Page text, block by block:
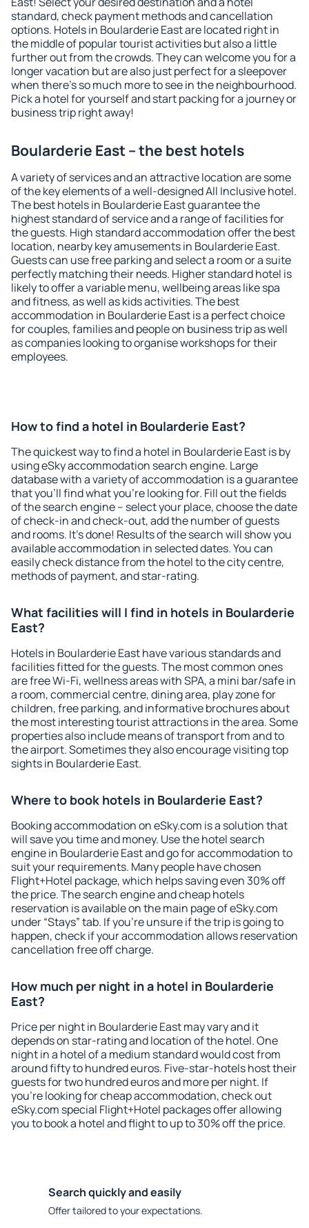
standard, check payment methods and cancellation
options. Hotels in Boularderie East are located right in
the middle of popular tourist activities but also a little
further out from the crowds. They can welcome you for a
longer vacation but are also just perfect for a sleepover
when there's so much more to see in the neighbourhood.
Pick a hotel for yourself and start packing for a journey or
business trip right away!
Boularderie East – the best hotels
A variety of services and an attractive location are some
of the key elements of a well-designed All Inclusive hotel.
The best hotels in Boularderie East guarantee the
highest standard of service and a range of facilities for
the guests. High standard accommodation offer the best
location, nearby key amusements in Boularderie East.
Guests can use free parking and select a room or a suite
perfectly matching their needs. Higher standard hotel is
likely to offer a variable menu, wellbeing areas like spa
and fitness, as well as kids activities. The best
accommodation in Boularderie East is a perfect choice
for couples, families and people on business trip as well
as companies looking to organise workshops for their
employees.
How to find a hotel in Boularderie East?
The quickest way to find a hotel in Boularderie East is by
using eSky accommodation search engine. Large
database with a variety of accommodation is a guarantee
that you'll find what you're looking for. Fill out the fields
of the search engine – select your place, choose the date
of check-in and check-out, add the number of guests
and rooms. It's done! Results of the search will show you
available accommodation in selected dates. You can
easily check distance from the hotel to the city centre,
methods of payment, and star-rating.
What facilities will I find in hotels in Boularderie
East?
Hotels in Boularderie East have various standards and
facilities fitted for the guests. The most common ones
are free Wi-Fi, wellness areas with SPA, a mini bar/safe in
a room, commercial centre, dining area, play zone for
children, free parking, and informative brochures about
the most interesting tourist attractions in the area. Some
properties also include means of transport from and to
the airport. Sometimes they also encourage visiting top
sights in Boularderie East.
Where to book hotels in Boularderie East?
Booking accommodation on eSky.com is a solution that
will save you time and money. Use the hotel search
engine in Boularderie East and go for accommodation to
suit your requirements. Many people have chosen
Flight+Hotel package, which helps saving even 30% off
the price. The search engine and cheap hotels
reservation is available on the main page of eSky.com
under “Stays” tab. If you're unsure if the trip is going to
happen, check if your accommodation allows reservation
cancellation free off charge.
How much per night in a hotel in Boularderie
East?
Price per night in Boularderie East may vary and it
depends on star-rating and location of the hotel. One
night in a hotel of a medium standard would cost from
around fifty to hundred euros. Five-star-hotels host their
guests for two hundred euros and more per night. If
you're looking for cheap accommodation, check out
eSky.com special Flight+Hotel packages offer allowing
you to book a hotel and flight to up to 30% off the price.
Search quickly and easily
Offer tailored to your expectations.